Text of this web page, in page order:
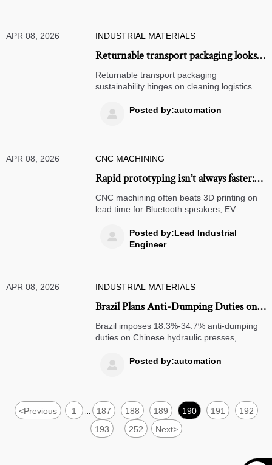
APR 08, 2026 INDUSTRIAL MATERIALS
Returnable transport packaging looks
sustainable until you factor in cleaning
logistics
Returnable transport packaging
sustainability hinges on cleaning logistics—
charging stations, CNC machining, and
renewable energy supply chains.
 Posted by:automation
APR 08, 2026 CNC MACHINING
Rapid prototyping isn’t always faster:
When CNC machining beats 3D
printing on lead time
CNC machining often beats 3D printing on
lead time for Bluetooth speakers, EV
data-backed insights now.

Posted by:Lead Industrial
Engineer
APR 08, 2026 INDUSTRIAL MATERIALS
Brazil Plans Anti-Dumping Duties on
Chinese Hydraulic Presses
Brazil imposes 18.3%-34.7% anti-dumping
duties on Chinese hydraulic presses,
Learn key deadlines and strategic
responses for exporters and buyers.
 Posted by:automation
<Previous 1 187 188 189 190 191
192
193
252 Next>